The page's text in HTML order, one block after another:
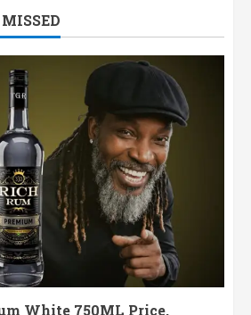
White 750ML Price,